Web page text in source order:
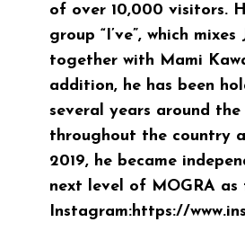
of over 10,000 visitors.
group “I’ve”, which
together with Mami
addition, he has been
several years around
throughout the country
2019, he became
next level of MOGRA
Instagram:https://